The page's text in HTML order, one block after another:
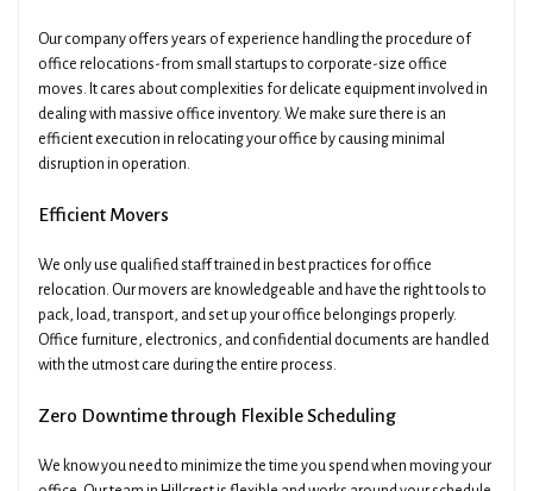
Our company offers years of experience handling the procedure of
office relocations-from small startups to corporate-size office
moves. It cares about complexities for delicate equipment involved in
dealing with massive office inventory. We make sure there is an
efficient execution in relocating your office by causing minimal
disruption in operation.
Efficient Movers
We only use qualified staff trained in best practices for office
relocation. Our movers are knowledgeable and have the right tools to
pack, load, transport, and set up your office belongings properly.
Office furniture, electronics, and confidential documents are handled
with the utmost care during the entire process.
Zero Downtime through Flexible Scheduling
We know you need to minimize the time you spend when moving your